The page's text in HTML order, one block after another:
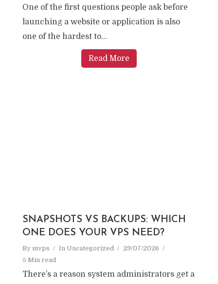
One of the first questions people ask before
launching a website or application is also
one of the hardest to...
Read More
SNAPSHOTS VS BACKUPS: WHICH
ONE DOES YOUR VPS NEED?
By mvps In Uncategorized
29/07/2026
5 Min read
There’s a reason system administrators get a